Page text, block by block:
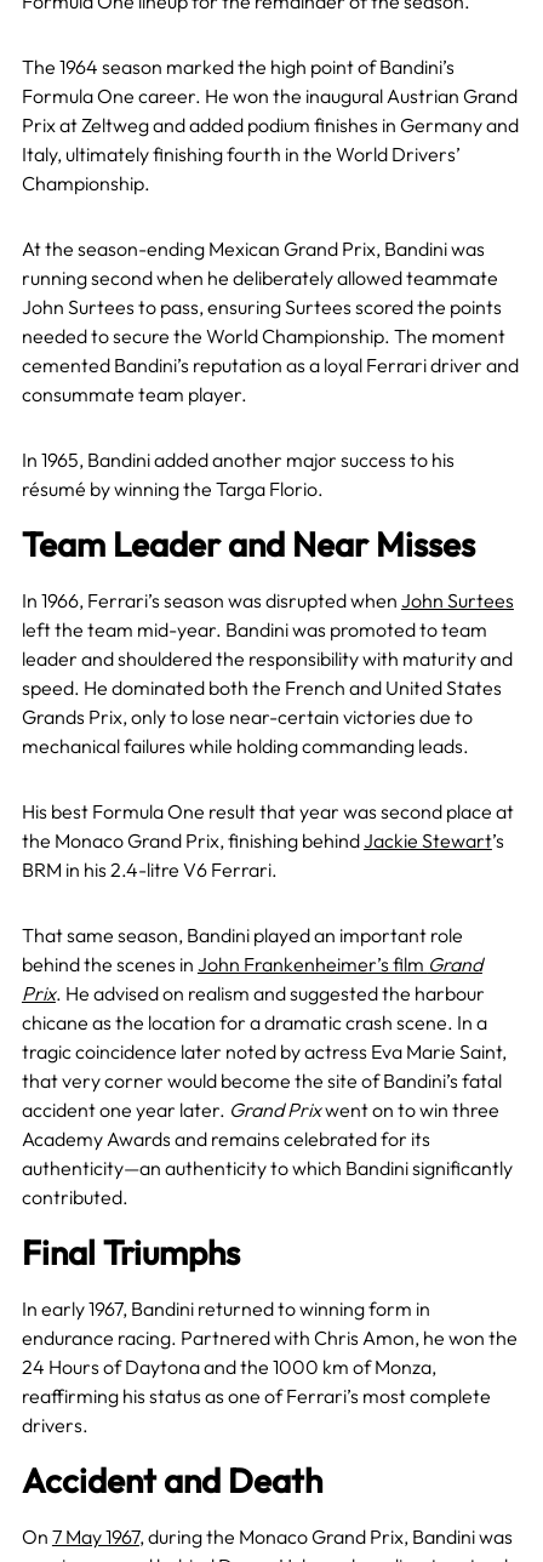
The 1964 season marked the high point of Bandini’s
Formula One career. He won the inaugural Austrian Grand
Prix at Zeltweg and added podium finishes in Germany and
Italy, ultimately finishing fourth in the World Drivers’
Championship.
At the season-ending Mexican Grand Prix, Bandini was
running second when he deliberately allowed teammate
John Surtees to pass, ensuring Surtees scored the points
needed to secure the World Championship. The moment
cemented Bandini’s reputation as a loyal Ferrari driver and
consummate team player.
In 1965, Bandini added another major success to his
résumé by winning the Targa Florio.
Team Leader and Near Misses
In 1966, Ferrari’s season was disrupted when John Surtees
left the team mid-year. Bandini was promoted to team
leader and shouldered the responsibility with maturity and
speed. He dominated both the French and United States
Grands Prix, only to lose near-certain victories due to
mechanical failures while holding commanding leads.
His best Formula One result that year was second place at
the Monaco Grand Prix, finishing behindJackie Stewart’s
BRM in his 2.4-litre V6 Ferrari.
That same season, Bandini played an important role
behind the scenes in John Frankenheimer’s film Grand
Prix. He advised on realism and suggested the harbour
chicane as the location for a dramatic crash scene. In a
tragic coincidence later noted by actress Eva Marie Saint,
that very corner would become the site of Bandini’s fatal
accident one year later. Grand Prixwent on to win three
Academy Awards and remains celebrated for its
authenticity—an authenticity to which Bandini significantly
contributed.
Final Triumphs
In early 1967, Bandini returned to winning form in
endurance racing. Partnered with Chris Amon, he won the
24 Hours of Daytona and the 1000 km of Monza,
reaffirming his status as one of Ferrari’s most complete
drivers.
Accident and Death
On 7 May 1967, during the Monaco Grand Prix, Bandini was